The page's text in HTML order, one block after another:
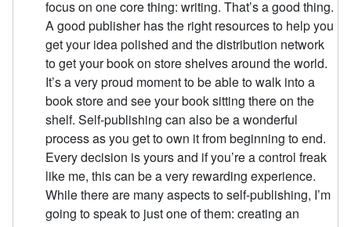
focus on one core thing: writing. That’s a good thing.
A good publisher has the right resources to help you
get your idea polished and the distribution network
to get your book on store shelves around the world.
It’s a very proud moment to be able to walk into a
book store and see your book sitting there on the
shelf. Self-publishing can also be a wonderful
process as you get to own it from beginning to end.
Every decision is yours and if you’re a control freak
like me, this can be a very rewarding experience.
While there are many aspects to self-publishing, I’m
going to speak to just one of them: creating an